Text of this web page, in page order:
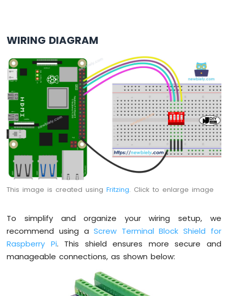
-
Motor
Raspberry
Pi
Servo
Motor
Raspberry
Light
Sensor
-
LDR
Module
Raspberry
Pi
WIRING DIAGRAM
This image is created usingFritzing. Click to enlarge image
To simplify and organize your wiring setup, we
recommend using aScrew Terminal Block Shield for
Raspberry Pi. This shield ensures more secure and
manageable connections, as shown below: